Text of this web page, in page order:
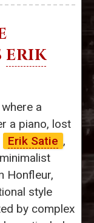
ERIK
a
a piano, lost
Erik Satie ,
Honfleur,
style
by complex